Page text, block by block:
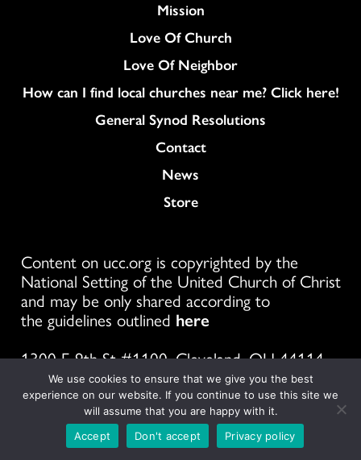
Mission
Love Of Church
Love Of Neighbor
How can I find local churches near me? Click here!
General Synod Resolutions
Colukmn
Contact
News
Store
Content on ucc.org is copyrighted by the
National Setting of the United Church of Christ
and may be only shared according to
the guidelines outlined here
1300 E 9th St #1100, Cleveland, OH 44114
FollowFollow
us
Follow
us
Follow
us
Follow
us
Follow
us
We use cookies to ensure that we give you the best
experience on our website. If you continue to use this site we
will assume that you are happy with it.
Accept
Don't accept Privacy policy